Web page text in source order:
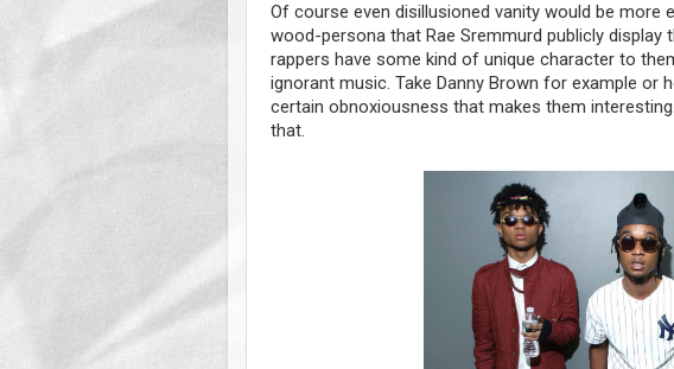
Of course even disillusioned vanity would be
wood-persona that Rae Sremmurd publicly display
rappers have some kind of unique character to
ignorant music. Take Danny Brown for example or
certain obnoxiousness that makes them
that.